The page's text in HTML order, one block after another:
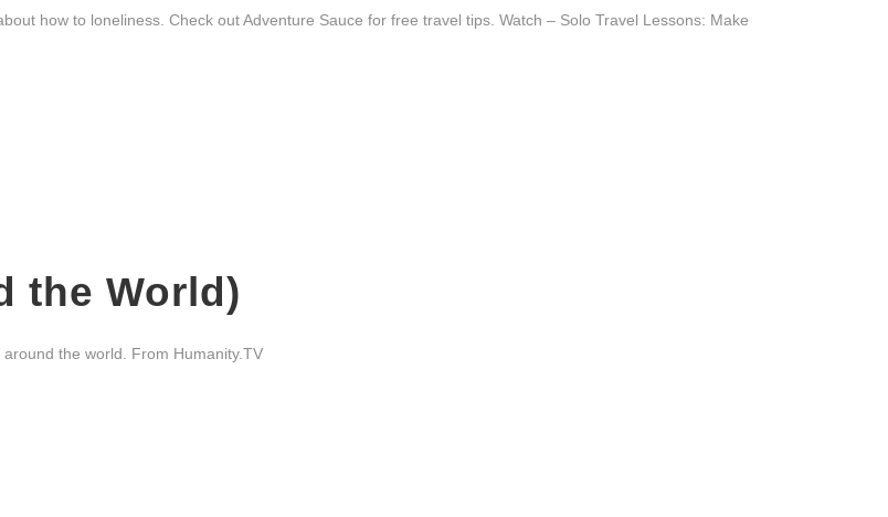
how to loneliness. Check out Adventure Sauce for free travel tips. Watch – Solo Travel Lessons: Make
the World)
the world. From Humanity.TV